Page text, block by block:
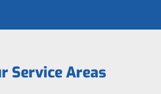
Service Areas